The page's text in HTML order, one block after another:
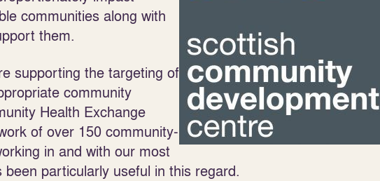
communities along with
them.
supporting the targeting of
community
Health Exchange
of over 150 community-
in and with our most
particularly useful in this regard.